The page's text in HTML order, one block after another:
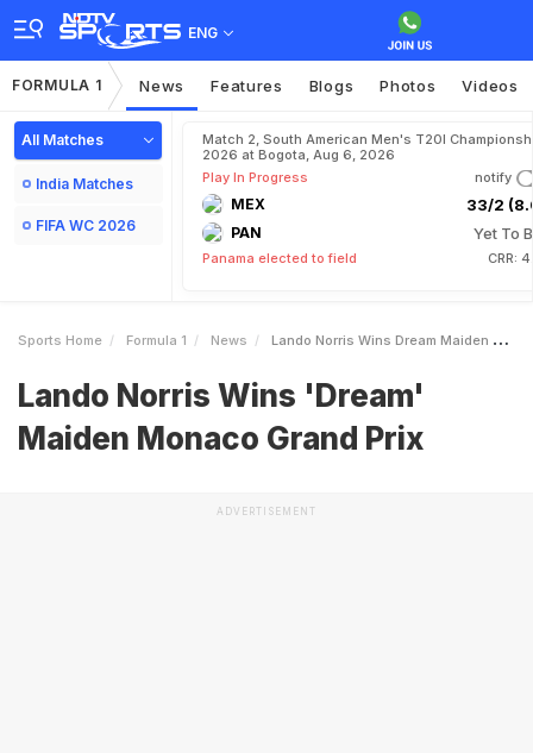
ENG
FORMULA 1 News Features Blogs Photos Videos
All Matches
India Matches
FIFA WC 2026
Match 2, South American Men's T20I
2026 at Bogota, Aug 6, 2026
Play In Progress
notify
MEX 33/2
PAN Yet To
Panama elected to field CRR:
Sports Home Formula 1 News Lando Norris Wins Dream Maiden Monaco Grand Prix
Lando Norris Wins 'Dream'
Maiden Monaco Grand Prix
ADVERTISEMENT